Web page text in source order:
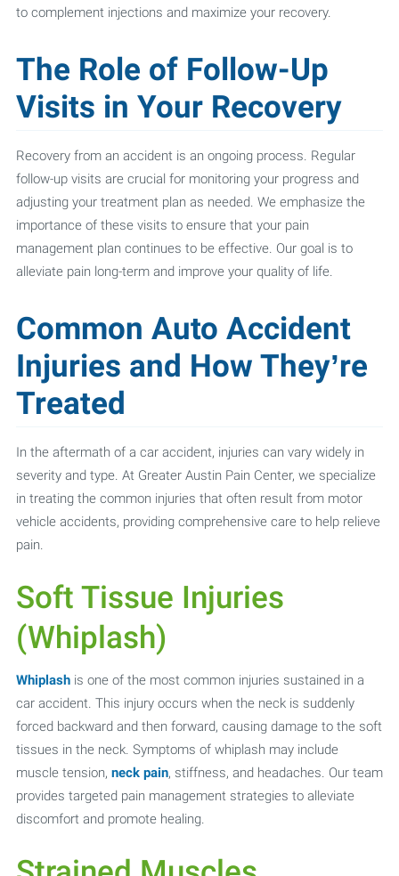
to complement injections and maximize your recovery.
The Role of Follow-Up
Visits in Your Recovery
Recovery from an accident is an ongoing process. Regular
follow-up visits are crucial for monitoring your progress and
adjusting your treatment plan as needed. We emphasize the
importance of these visits to ensure that your pain
management plan continues to be effective. Our goal is to
alleviate pain long-term and improve your quality of life.
Common Auto Accident
Injuries and How They’re
Treated
In the aftermath of a car accident, injuries can vary widely in
severity and type. At Greater Austin Pain Center, we specialize
in treating the common injuries that often result from motor
vehicle accidents, providing comprehensive care to help relieve
pain.
Soft Tissue Injuries
(Whiplash)
Whiplashis one of the most common injuries sustained in a
car accident. This injury occurs when the neck is suddenly
forced backward and then forward, causing damage to the soft
tissues in the neck. Symptoms of whiplash may include
muscle tension, neck pain, stiffness, and headaches. Our team
provides targeted pain management strategies to alleviate
discomfort and promote healing.